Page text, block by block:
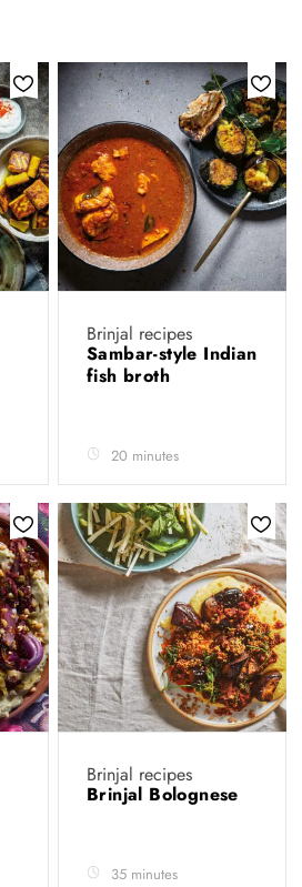
Brinjal recipes
Sambar-style Indian
fish broth
20 minutes
Brinjal recipes
Brinjal Bolognese
35 minutes